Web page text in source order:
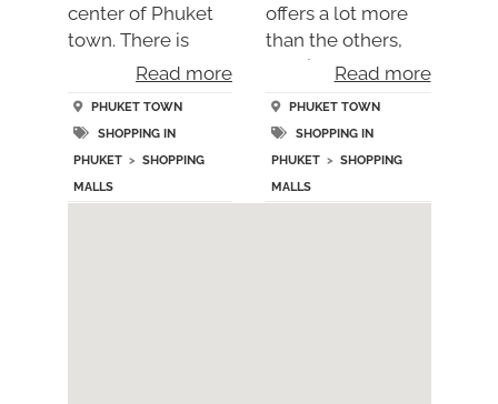
center of Phuket
town. There is
Read more
PHUKET TOWN
SHOPPING IN
PHUKET> SHOPPING
MALLS
offers a lot more
than the others,
specia…. Read more
PHUKET TOWN
SHOPPING IN
PHUKET > SHOPPING
MALLS